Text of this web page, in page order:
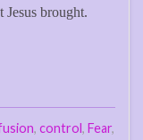
Jesus brought.
, control, Fear,